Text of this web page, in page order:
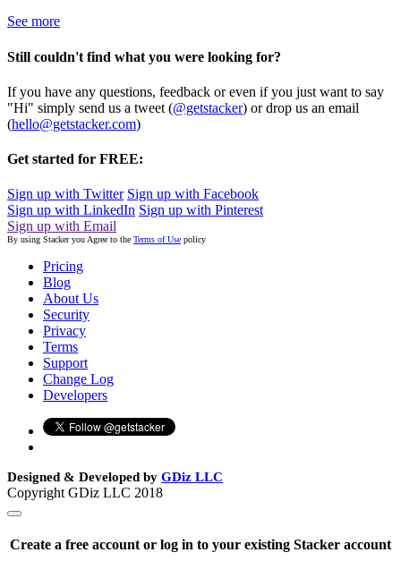
See more
Still couldn't find what you were looking for?
If you have any questions, feedback or even if you just want to say
"Hi" simply send us a tweet (@getstacker) or drop us an email
(hello@getstacker.com)
Get started for FREE:
Sign up with Twitter Sign up with Facebook
Sign up with LinkedIn Sign up with Pinterest
Sign up with Email
By using Stacker you Agree to the Terms of Use policy
Pricing
Blog
About Us
Security
Privacy
Terms
Support
Change Log
Developers
Designed & Developed by GDiz LLC
Copyright GDiz LLC 2018
Create a free account or log in to your existing Stacker account